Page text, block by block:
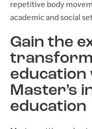
repetitive body
academic and social
Gain the
education
Master’s
education